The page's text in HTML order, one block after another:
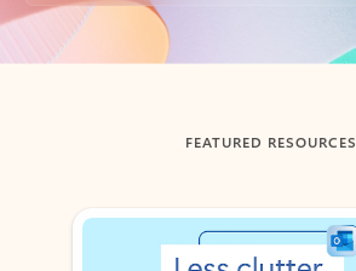
Back to tabs
FEATURED RESOURCES
Showing slide 1 of 3